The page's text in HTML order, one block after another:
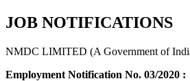
JOB NOTIFICATIONS
NMDC LIMITED (A Government of
Employment Notification No. 03/2020 :